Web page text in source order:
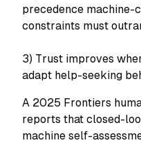
precedence
constraints must
3) Trust improves
adapt help-seeking
A 2025 Frontiers
reports that closed-
machine self-